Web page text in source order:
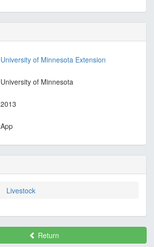
University of Minnesota Extension
University of Minnesota
2013
App
Livestock
Return